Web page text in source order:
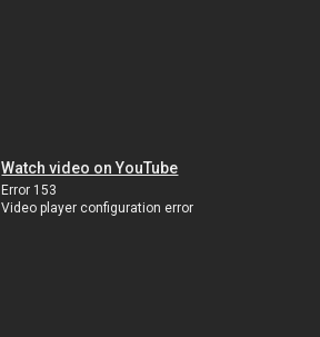
Watch video on YouTube
Error 153
Video player configuration error